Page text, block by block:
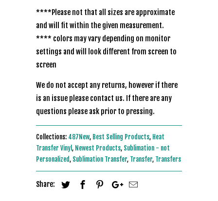
****Please not that all sizes are approximate
and will fit within the given measurement.
**** colors may vary depending on monitor
settings and will look different from screen to
screen
We do not accept any returns, however if there
is an issue please contact us. If there are any
questions please ask prior to pressing.
Collections: 487New, Best Selling Products, Heat
Transfer Vinyl, Newest Products, Sublimation - not
Personalized, Sublimation Transfer, Transfer, Transfers
Share: